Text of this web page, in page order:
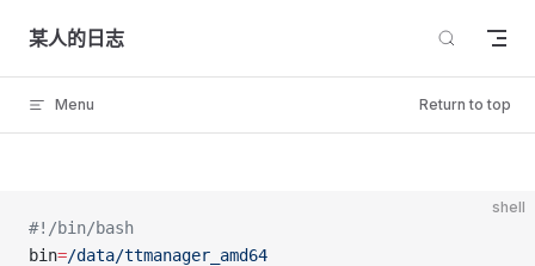
Skip to content
某人的日志
Menu Return to top
shell
#!/bin/bash
bin=/data/ttmanager_amd64